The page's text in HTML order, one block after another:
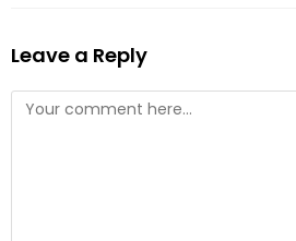
Leave a Reply